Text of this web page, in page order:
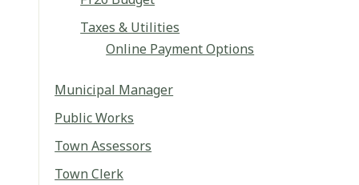
Taxes & Utilities
Online Payment Options
Municipal Manager
Public Works
Town Assessors
Town Clerk